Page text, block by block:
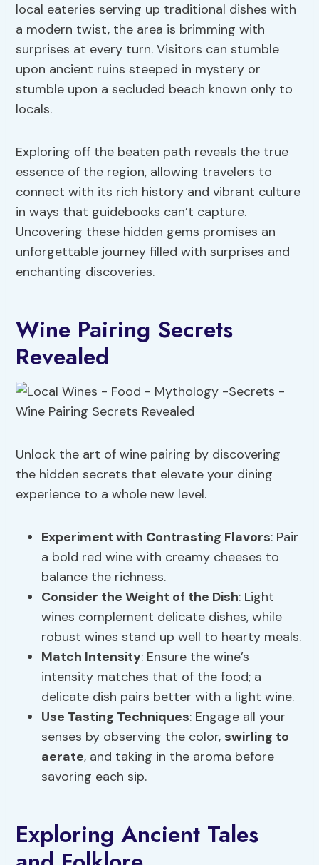
local eateries serving up traditional dishes with
a modern twist, the area is brimming with
surprises at every turn. Visitors can stumble
upon ancient ruins steeped in mystery or
stumble upon a secluded beach known only to
locals.
Exploring off the beaten path reveals the true
essence of the region, allowing travelers to
connect with its rich history and vibrant culture
in ways that guidebooks can’t capture.
Uncovering these hidden gems promises an
unforgettable journey filled with surprises and
enchanting discoveries.
Wine Pairing Secrets
Revealed
Unlock the art of wine pairing by discovering
the hidden secrets that elevate your dining
experience to a whole new level.
Experiment with Contrasting Flavors: Pair
a bold red wine with creamy cheeses to
balance the richness.
Consider the Weight of the Dish: Light
wines complement delicate dishes, while
robust wines stand up well to hearty meals.
Match Intensity: Ensure the wine’s
intensity matches that of the food; a
delicate dish pairs better with a light wine.
Use Tasting Techniques: Engage all your
senses by observing the color, swirling to
aerate, and taking in the aroma before
savoring each sip.
Exploring Ancient Tales